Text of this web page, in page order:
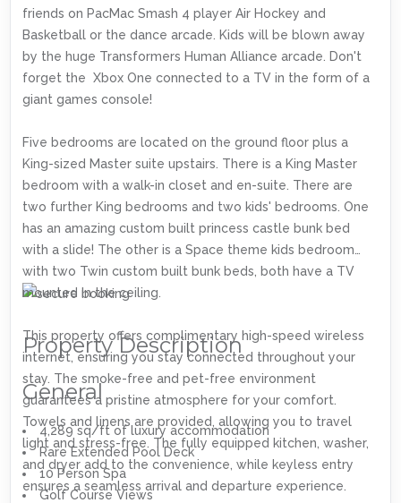
friends on PacMac Smash 4 player Air Hockey and
Basketball or the dance arcade. Kids will be blown away
by the huge Transformers Human Alliance arcade. Don't
forget the Xbox One connected to a TV in the form of a
giant games console!
Five bedrooms are located on the ground floor plus a
King-sized Master suite upstairs. There is a King Master
bedroom with a walk-in closet and en-suite. There are
two further King bedrooms and two kids' bedrooms. One
has an amazing custom built princess castle bunk bed
with a slide! The other is a Space theme kids bedroom
with two Twin custom built bunk beds, both have a TV
mounted in the ceiling.
This property offers complimentary high-speed wireless
internet, ensuring you stay connected throughout your
stay. The smoke-free and pet-free environment
guarantees a pristine atmosphere for your comfort.
Towels and linens are provided, allowing you to travel
light and stress-free. The fully equipped kitchen, washer,
and dryer add to the convenience, while keyless entry
ensures a seamless arrival and departure experience.
Property Description
General
4,289 sq/ft of luxury accommodation
Rare Extended Pool Deck
10 Person Spa
Golf Course Views